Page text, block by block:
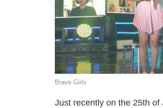
Brave Girls
Just recently on the 25th